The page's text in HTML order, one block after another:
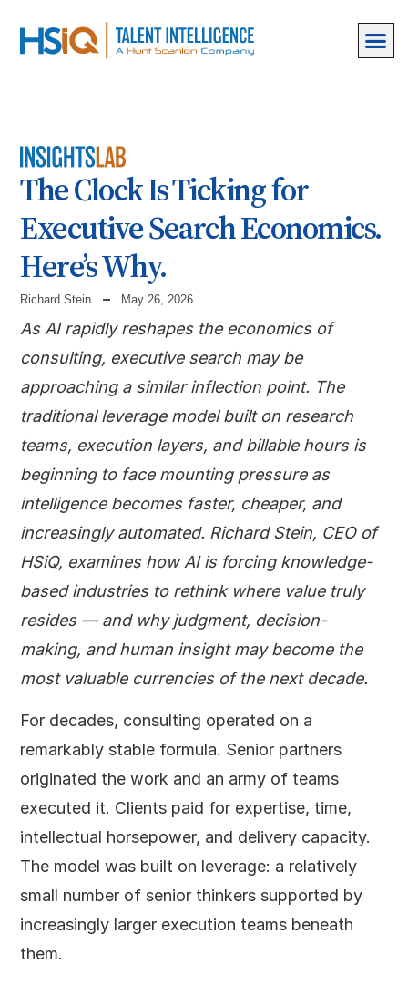
The Clock Is Ticking for
Executive Search Economics.
Here’s Why.
Richard Stein May 26, 2026
As AI rapidly reshapes the economics of
consulting, executive search may be
approaching a similar inflection point. The
traditional leverage model built on research
teams, execution layers, and billable hours is
beginning to face mounting pressure as
intelligence becomes faster, cheaper, and
increasingly automated. Richard Stein, CEO of
HSiQ, examines how AI is forcing knowledge-
based industries to rethink where value truly
resides — and why judgment, decision-
making, and human insight may become the
most valuable currencies of the next decade.
For decades, consulting operated on a
remarkably stable formula. Senior partners
originated the work and an army of teams
executed it. Clients paid for expertise, time,
intellectual horsepower, and delivery capacity.
The model was built on leverage: a relatively
small number of senior thinkers supported by
increasingly larger execution teams beneath
them.